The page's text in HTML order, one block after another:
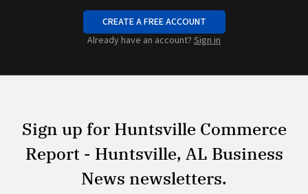
CREATE A FREE ACCOUNT
Already have an account? Sign in
Sign up for Huntsville Commerce
Report - Huntsville, AL Business
News newsletters.